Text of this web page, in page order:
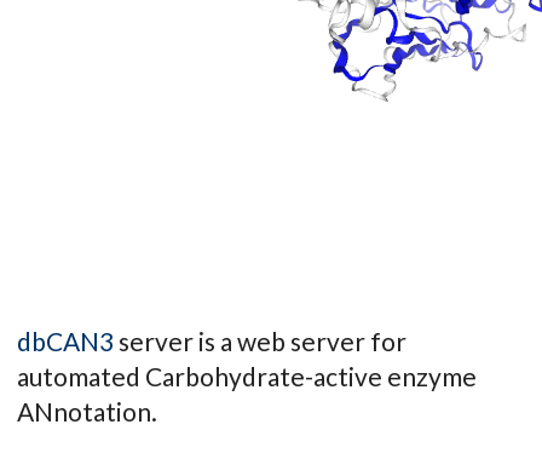
dbCAN3 server is a web server for
automated Carbohydrate-active enzyme
ANnotation.